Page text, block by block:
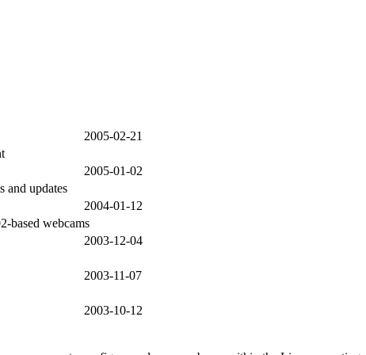
2005-02-21
2005-01-02
and updates
2004-01-12
based webcams
2003-12-04
2003-11-07
2003-10-12